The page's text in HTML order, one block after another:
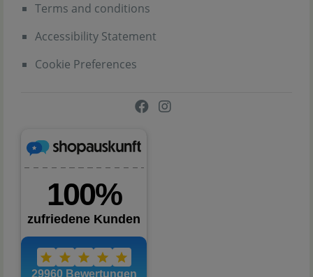
Terms and conditions
Accessibility Statement
Cookie Preferences